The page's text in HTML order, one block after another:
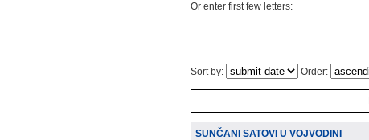
Or enter first few letters:
Sort by: Order:
SUNČANI SATOVI U VOJVODINI